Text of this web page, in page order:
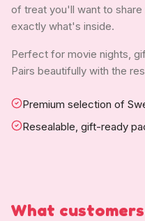
of treat you'll want to
exactly what's inside.
Perfect for movie nights,
Pairs beautifully with the
Premium selection of
Resealable, gift-ready
What